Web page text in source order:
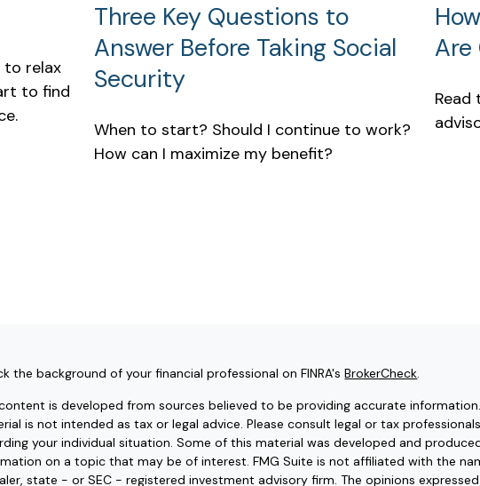
to relax
to find
Three Key Questions to
Answer Before Taking Social
Security
When to start? Should I continue to work?
How can I maximize my benefit?
Are
Read
the background of your financial professional on FINRA'sBrokerCheck.
is developed from sources believed to be providing accurate
is not intended as tax or legal advice. Please consult legal or tax
your individual situation. Some of this material was developed and
on a topic that may be of interest. FMG Suite is not affiliated with the
state - or SEC - registered investment advisory firm. The opinions